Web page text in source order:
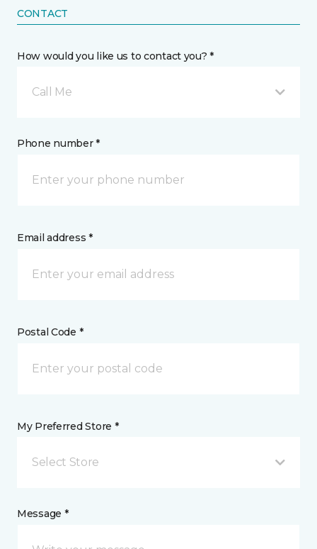
CONTACT
How would you like us to contact you? *
Call Me
Phone number *
Email address *
Postal Code *
My Preferred Store *
Select Store
Message *